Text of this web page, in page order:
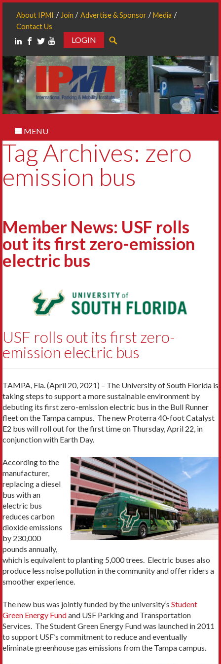
About IPMI Join Advertise & Sponsor
Media
Contact Us
LOGIN
MENU
Tag Archives: zero
emission bus
Member News: USF rolls
out its first zero-emission
electric bus
USF rolls out its first zero-
emission electric bus
TAMPA, Fla. (April 20, 2021) – The University of South Florida is
taking steps to support a more sustainable environment by
debuting its first zero-emission electric bus in the Bull Runner
fleet on the Tampa campus. The new Proterra 40-foot Catalyst
E2 bus will roll out for the first time on Thursday, April 22, in
conjunction with Earth Day.
According to the
manufacturer,
replacing a diesel
bus with an
electric bus
reduces carbon
dioxide emissions
by 230,000
pounds annually,
which is equivalent to planting 5,000 trees. Electric buses also
produce less noise pollution in the community and offer riders a
smoother experience.
The new bus was jointly funded by the university’s Student
Green Energy Fundand USF Parking and Transportation
Services. The Student Green Energy Fund was launched in 2011
to support USF’s commitment to reduce and eventually
eliminate greenhouse gas emissions from the Tampa campus.